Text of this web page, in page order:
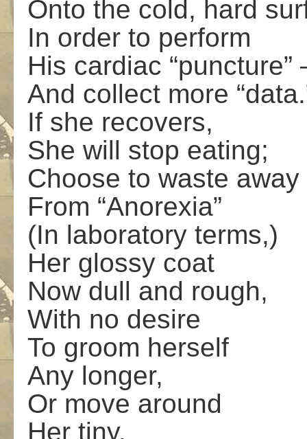
Onto the cold, hard
In order to perform
His cardiac “puncture”
And collect more
If she recovers,
She will stop eating;
Choose to waste away
From “Anorexia”
(In laboratory terms,)
Her glossy coat
Now dull and rough,
With no desire
To groom herself
Any longer,
Or move around
Her tiny,